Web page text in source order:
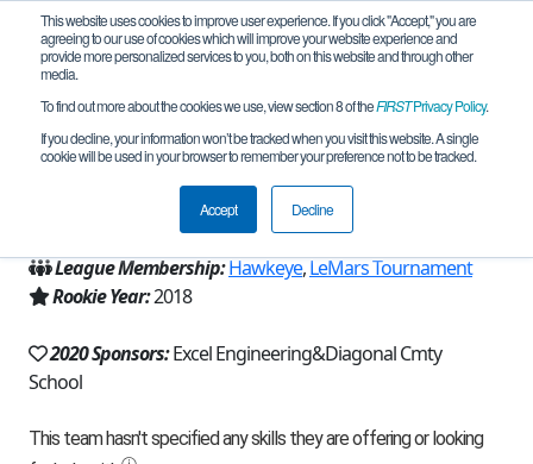
This website uses cookies to improve user experience. If you click "Accept," you are
agreeing to our use of cookies which will improve your website experience and
provide more personalized services to you, both on this website and through other
media.
To find out more about the cookies we use, view section 8 of theFIRSTPrivacy Policy.
If you decline, your information won’t be tracked when you visit this website. A single
cookie will be used in your browser to remember your preference not to be tracked.
Accept Decline
Team 15523 - Diagonal HotSpots (2020)
Diagonal, IA, USA
League Membership:Hawkeye,LeMars Tournament
Rookie Year:2018
2020 Sponsors:Excel Engineering&Diagonal Cmty
School